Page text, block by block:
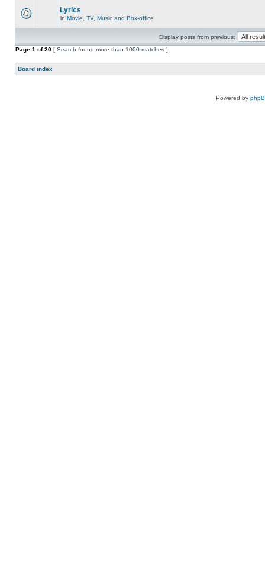
Lyrics
in Movie, TV, Music and Box-office
Display posts from previous:
Page 1 of20 [ Search found more than 1000 matches ]
Board index
Powered by